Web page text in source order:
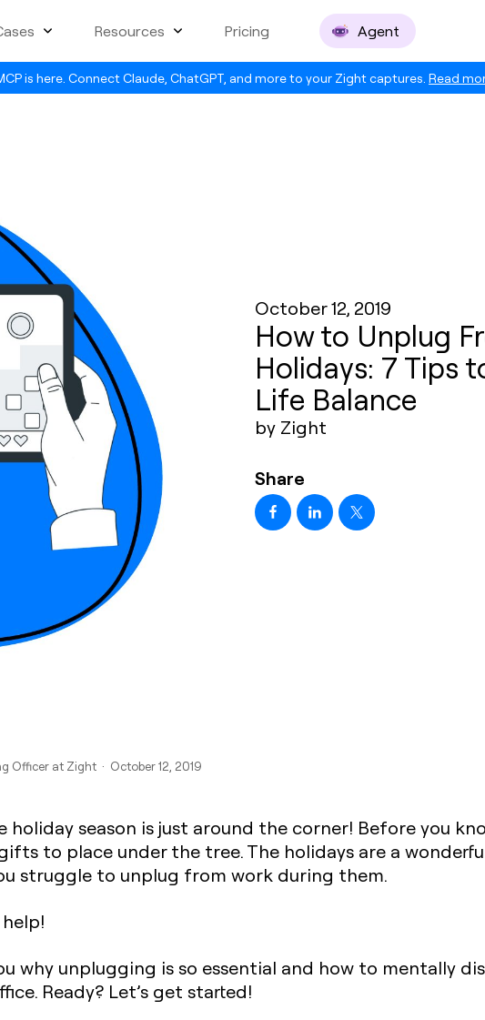
is here. Connect Claude, ChatGPT, and more to your Zight captures. Read
Resources Pricing Agent
October 12, 2019
How to Unplug
Holidays: 7 Tips
Life Balance
by Zight
Share
Officer at Zight · October 12, 2019
holiday season is just around the corner! Before you
to place under the tree. The holidays are a
struggle to unplug from work during them.
why unplugging is so essential and how to mentally
Ready? Let’s get started!